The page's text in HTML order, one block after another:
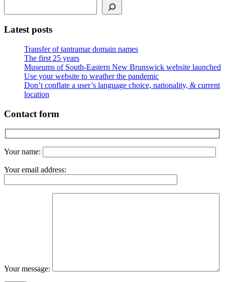
Latest posts
Transfer of tantramar domain names
The first 25 years
Museums of South-Eastern New Brunswick website launched
Use your website to weather the pandemic
Don’t conflate a user’s language choice, nationality, & current
location
Contact form
Your name:
Your email address:
Your message: